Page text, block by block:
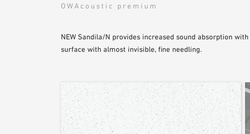
OWAcoustic premium
NEW Sandila/N provides increased sound absorption
surface with almost invisible, fine needling.